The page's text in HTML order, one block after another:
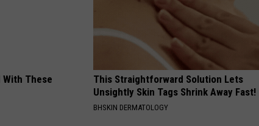
With These
This Straightforward Solution Lets
Unsightly Skin Tags Shrink Away Fast!
BHSKIN DERMATOLOGY